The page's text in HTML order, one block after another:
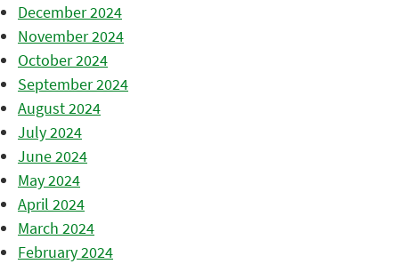
December 2024
November 2024
October 2024
September 2024
August 2024
July 2024
June 2024
May 2024
April 2024
March 2024
February 2024